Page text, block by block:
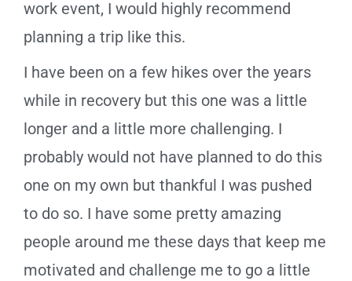
work event, I would highly recommend
planning a trip like this.
I have been on a few hikes over the years
while in recovery but this one was a little
longer and a little more challenging. I
probably would not have planned to do this
one on my own but thankful I was pushed
to do so. I have some pretty amazing
people around me these days that keep me
motivated and challenge me to go a little